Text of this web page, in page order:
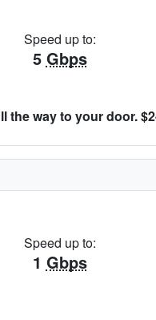
Speed up to:
5 Gbps
the way to your door.
Speed up to:
1 Gbps